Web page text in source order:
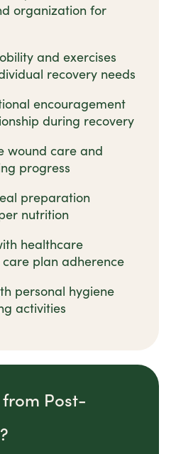
organization for
and exercises
recovery needs
encouragement
during recovery
wound care and
progress
preparation
nutrition
healthcare
plan adherence
personal hygiene
activities
Post-